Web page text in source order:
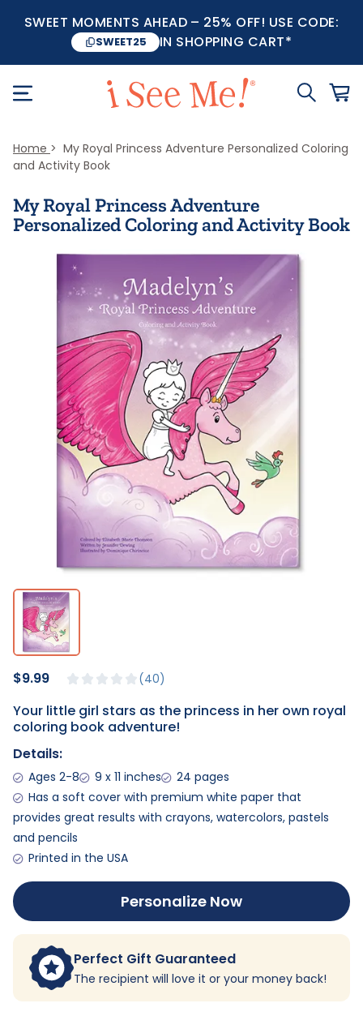
SWEET MOMENTS AHEAD – 25% OFF! USE CODE:
SWEET25 IN SHOPPING CART*
Home
My Royal Princess Adventure Personalized Coloring
and Activity Book
My Royal Princess Adventure
Personalized Coloring and Activity Book
40
$9.99
Your little girl stars as the princess in her own royal
coloring book adventure!
Details:
Ages 2-8 9 x 11 inches
24 pages
Has a soft cover with premium white paper that
provides great results with crayons, watercolors, pastels
and pencils
Printed in the USA
Personalize Now
Perfect Gift Guaranteed
The recipient will love it or your money back!